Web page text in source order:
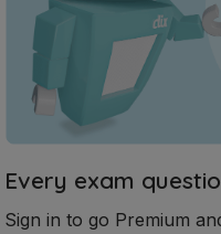
Every exam
Sign in to go Premium